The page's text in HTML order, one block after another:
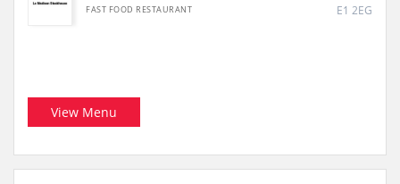
FAST FOOD RESTAURANT
E1 2EG
View Menu